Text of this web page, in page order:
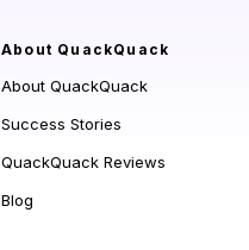
About QuackQuack
About QuackQuack
Success Stories
QuackQuack Reviews
Blog